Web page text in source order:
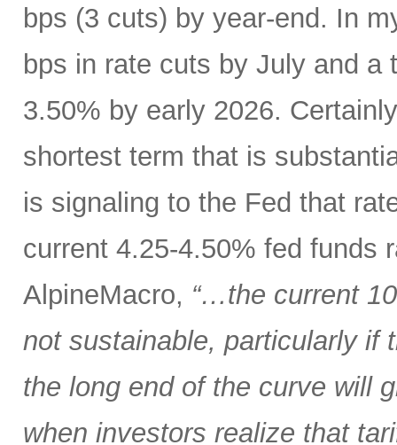
bps (3 cuts) by year-end. In
bps in rate cuts by July and a
3.50% by early 2026.
shortest term that is
is signaling to the Fed that
current 4.25-4.50% fed funds
AlpineMacro, “…the current
not sustainable, particularly if
the long end of the curve will
when investors realize that